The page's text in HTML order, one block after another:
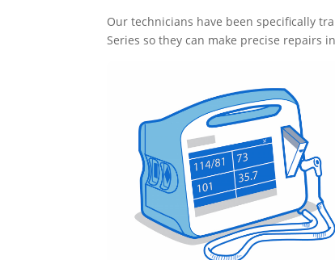
Our technicians have been specifically
Series so they can make precise repairs